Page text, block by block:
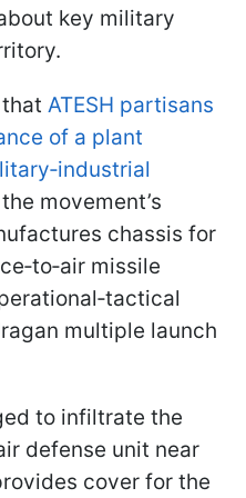
key military
ATESH partisans
of a plant
movement’s
chassis for
missile
multiple launch
to infiltrate the
defense unit near
cover for the